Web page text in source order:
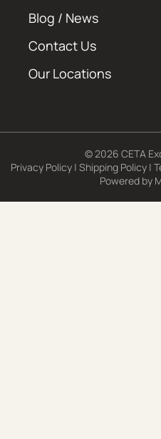
Blog / News
Contact Us
Our Locations
© 2026 CETA
Privacy Policy | Shipping Policy |
Powered by